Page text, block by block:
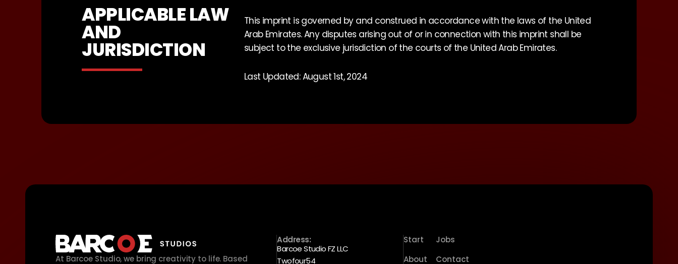
APPLICABLE LAW
AND
JURISDICTION
This imprint is governed by and construed in accordance with the laws of the United
Arab Emirates. Any disputes arising out of or in connection with this imprint shall be
subject to the exclusive jurisdiction of the courts of the United Arab Emirates.
Last Updated: August 1st, 2024
At Barcoe Studio, we bring creativity to life. Based
Address:
Barcoe Studio FZ LLC
Twofour54
Start
About
Jobs
Contact